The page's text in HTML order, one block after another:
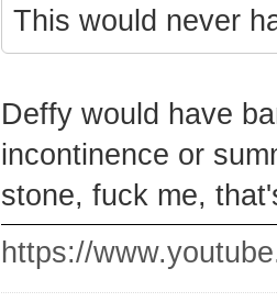
This would never
Deffy would have
incontinence or
stone, fuck me,
https://